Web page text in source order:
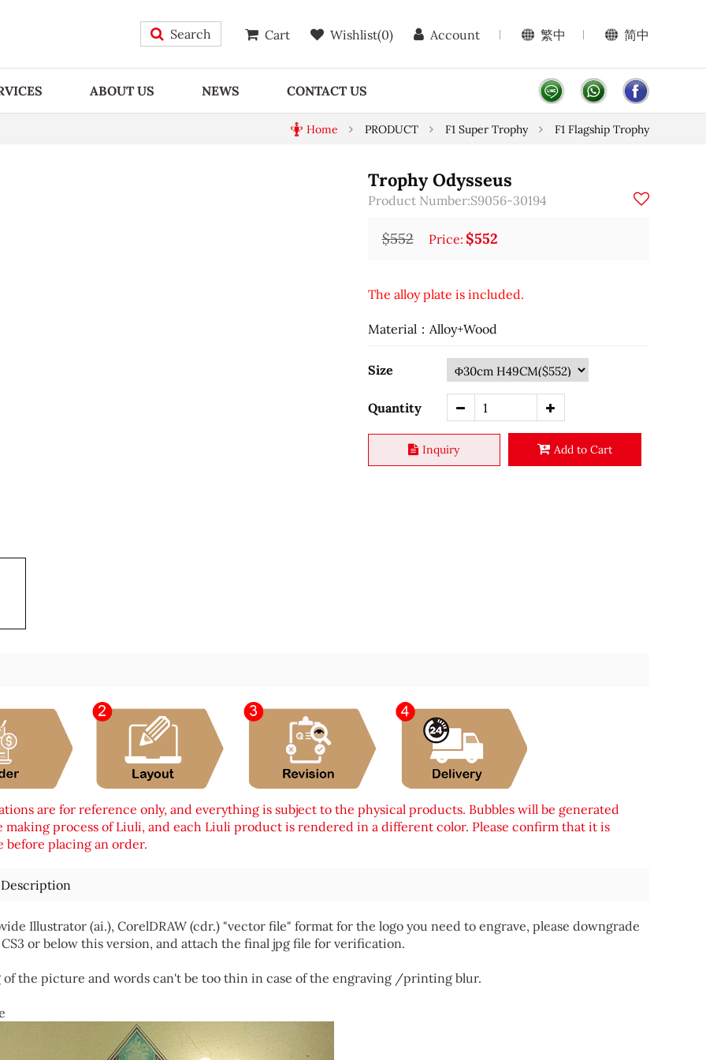
Search Cart Wishlist(0) Account 繁中 简中
ABOUT US NEWS CONTACT US
Home PRODUCT F1 Super Trophy F1 Flagship Trophy
Trophy Odysseus
Product Number:S9056-30194
$552 Price: $552
The alloy plate is included.
Material：Alloy+Wood
Size
Quantity
Inquiry Add to Cart
are for reference only, and everything is subject to the physical products. Bubbles will be generated
process of Liuli, and each Liuli product is rendered in a different color. Please confirm that it is
before placing an order.
Illustrator (ai.), CorelDRAW (cdr.) "vector file" format for the logo you need to engrave, please downgrade
or below this version, and attach the final jpg file for verification.
of the picture and words can't be too thin in case of the engraving /printing blur.